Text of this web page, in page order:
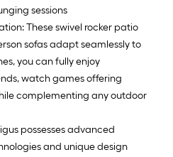
sessions
These swivel rocker patio
sofas adapt seamlessly to
you can fully enjoy
watch games offering
complementing any outdoor
possesses advanced
and unique design